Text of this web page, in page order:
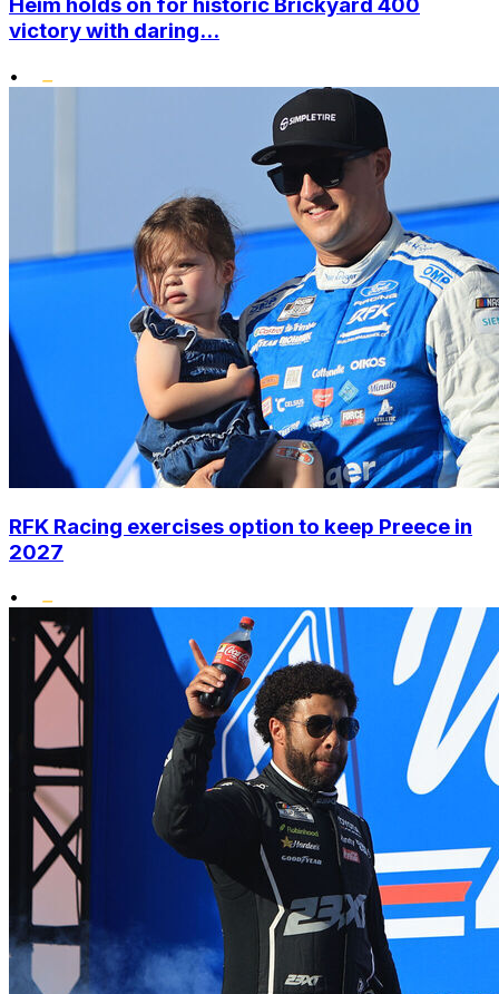
Heim holds on for historic Brickyard 400
victory with daring...
•
RFK Racing exercises option to keep Preece in
2027
•